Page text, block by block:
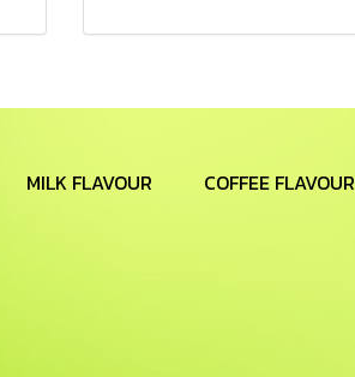
MILK FLAVOUR COFFEE FLAVOUR